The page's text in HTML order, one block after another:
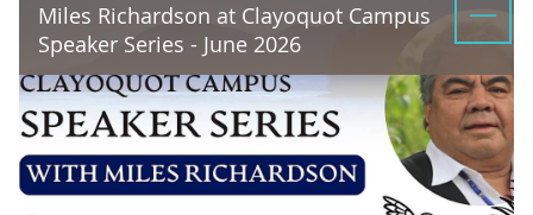
Miles Richardson at Clayoquot Campus
Speaker Series - June 2026